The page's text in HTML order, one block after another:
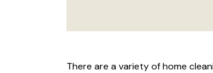
There are a variety of home